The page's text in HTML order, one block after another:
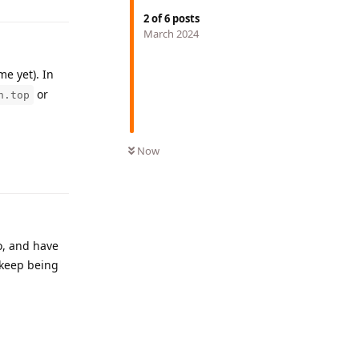
2of6 posts
March 2024
Now
yet). In
or
and have
being